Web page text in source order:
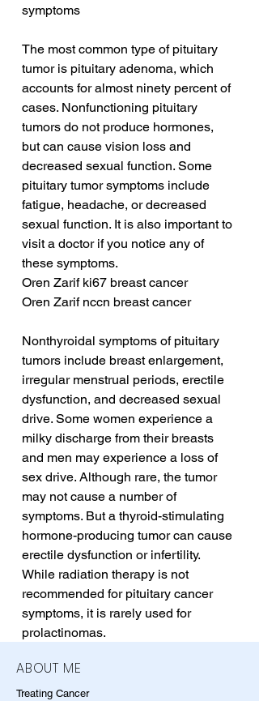
symptoms
The most common type of pituitary
tumor is pituitary adenoma, which
accounts for almost ninety percent of
cases. Nonfunctioning pituitary
tumors do not produce hormones,
but can cause vision loss and
decreased sexual function. Some
pituitary tumor symptoms include
fatigue, headache, or decreased
sexual function. It is also important to
visit a doctor if you notice any of
these symptoms.
Oren Zarif ki67 breast cancer
Oren Zarif nccn breast cancer
Nonthyroidal symptoms of pituitary
tumors include breast enlargement,
irregular menstrual periods, erectile
dysfunction, and decreased sexual
drive. Some women experience a
milky discharge from their breasts
and men may experience a loss of
sex drive. Although rare, the tumor
may not cause a number of
symptoms. But a thyroid-stimulating
hormone-producing tumor can cause
erectile dysfunction or infertility.
While radiation therapy is not
recommended for pituitary cancer
symptoms, it is rarely used for
prolactinomas.
ABOUT ME
Treating Cancer